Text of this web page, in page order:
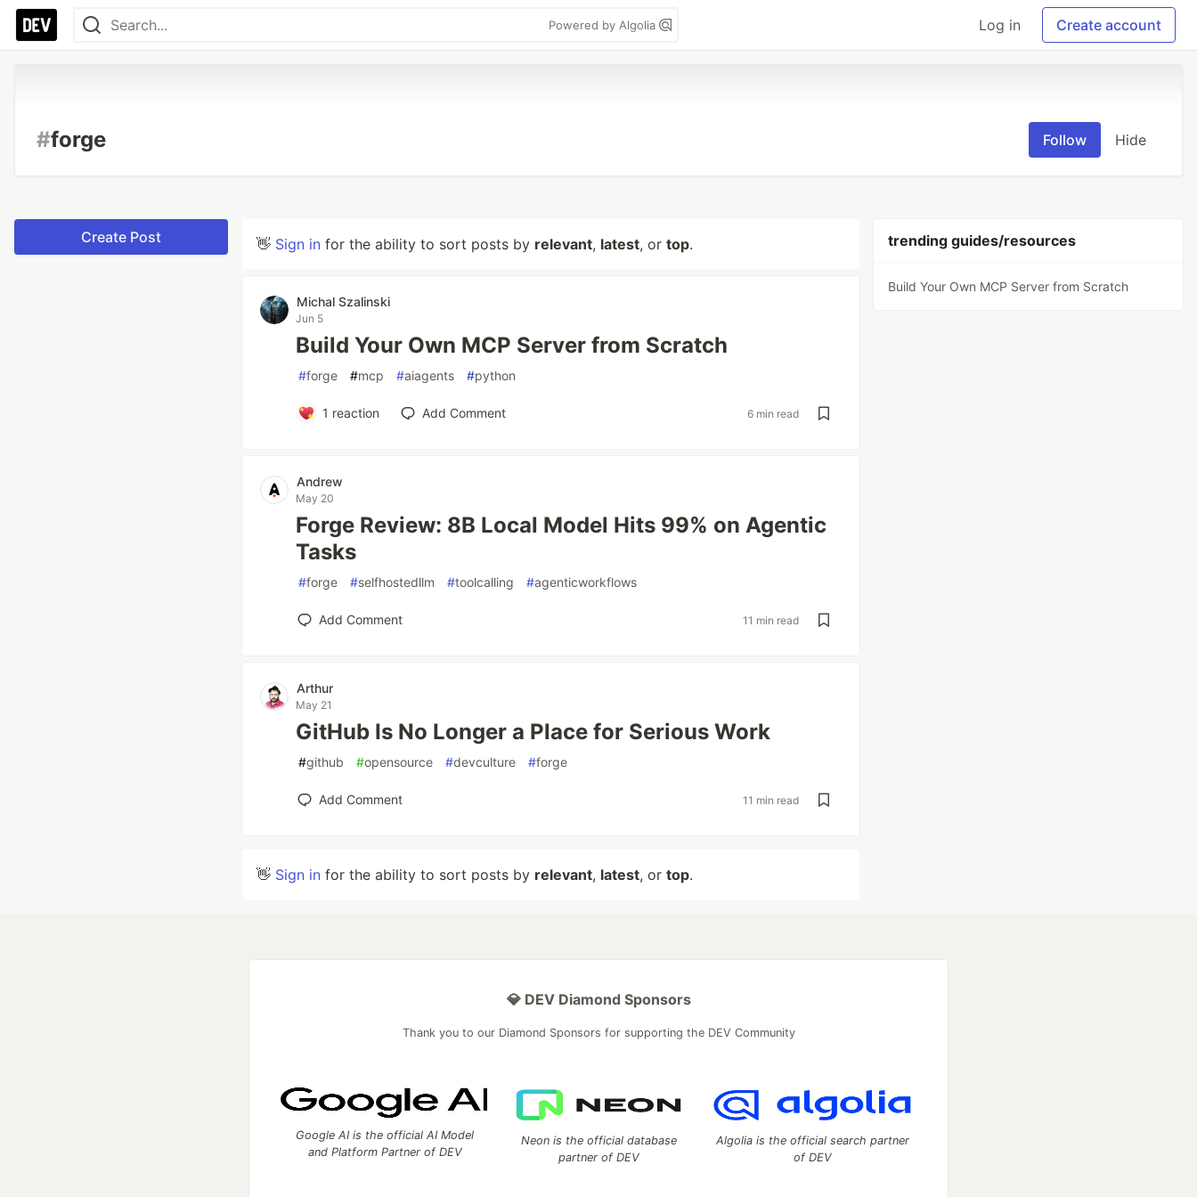
Powered by Algolia Log in Create account
#forge Follow Hide
Create Post 👋 Sign in for the ability to sort posts by relevant, latest, or top.
Michal Szalinski
Jun 5
Build Your Own MCP Server from Scratch
#forge #mcp #aiagents #python
1 reaction Add Comment 6 min read
Andrew
May 20
Forge Review: 8B Local Model Hits 99% on Agentic
Tasks
#forge #selfhostedllm #toolcalling #agenticworkflows
Add Comment 11 min read
Arthur
May 21
GitHub Is No Longer a Place for Serious Work
#github #opensource #devculture #forge
Add Comment 11 min read
👋 Sign in for the ability to sort posts by relevant, latest, or top.
trending guides/resources
Build Your Own MCP Server from Scratch
💎 DEV Diamond Sponsors
Thank you to our Diamond Sponsors for supporting the DEV Community
Google AI is the official AI Model
and Platform Partner of DEV
Neon is the official database
partner of DEV
Algolia is the official search partner
of DEV